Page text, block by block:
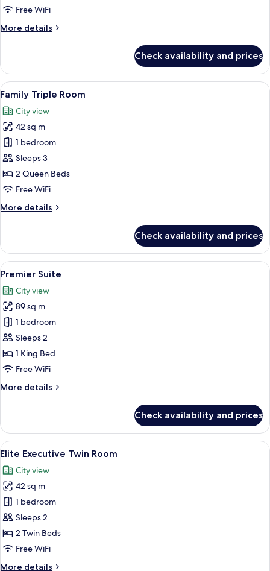
Free WiFi
More details
More
Twin
Room
Check availability and prices
View
all
photos
for
Family
Triple
Room
A modern hotel room with a large
6
Family Triple Room
City view
42 sq m
1 bedroom
Sleeps 3
2 Queen Beds
Free WiFi
More details
More
Triple
Room
Check availability and prices
View
all
photos
for
Premier
Suite
A living room with a sofa, a coffee
5
Premier Suite
City view
89 sq m
1 bedroom
Sleeps 2
1 King Bed
Free WiFi
More details
More
Suite
Check availability and prices
View
all
photos
for
Elite
Executive
Twin
Room
A hotel room with two beds, a
8
Elite Executive Twin Room
City view
42 sq m
1 bedroom
Sleeps 2
2 Twin Beds
Free WiFi
More details
More